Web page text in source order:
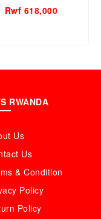
Kit with Softbox
Rwf 618,000
RWANDA
Us
Us
& Condition
Policy
Policy